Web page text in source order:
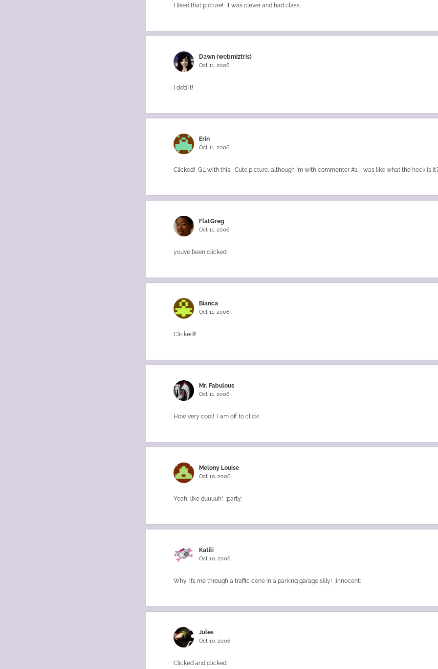
I liked that picture! It was clever and had class.
Dawn (webmiztris)
Oct 11, 2006
I do’d it!
Erin
Oct 11, 2006
Clicked! GL with this! Cute picture, although I’m with commenter #1, I was like what the heck is
FlatGreg
Oct 11, 2006
you’ve been clicked!
Bianca
Oct 11, 2006
Clicked!!
Mr. Fabulous
Oct 11, 2006
How very cool! I am off to click!
Melony Louise
Oct 10, 2006
Yeah, like duuuuh! :party:
Katili
Oct 10, 2006
Why, it’s me through a traffic cone in a parking garage silly! :innocent:
Jules
Oct 10, 2006
Clicked and clicked.